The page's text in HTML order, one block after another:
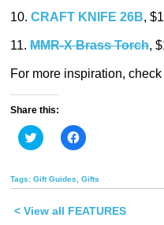
10. CRAFT KNIFE 26B,
11. MMR-X Brass Torch,
For more inspiration,
Share this:
Click
to
Twitter
(Opens
new
window)
Click
to
Facebook
(Opens
new
window)
Tags: Gift Guides Gifts
< View all FEATURES